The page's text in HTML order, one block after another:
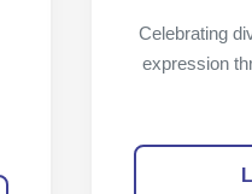
Celebrating
expression